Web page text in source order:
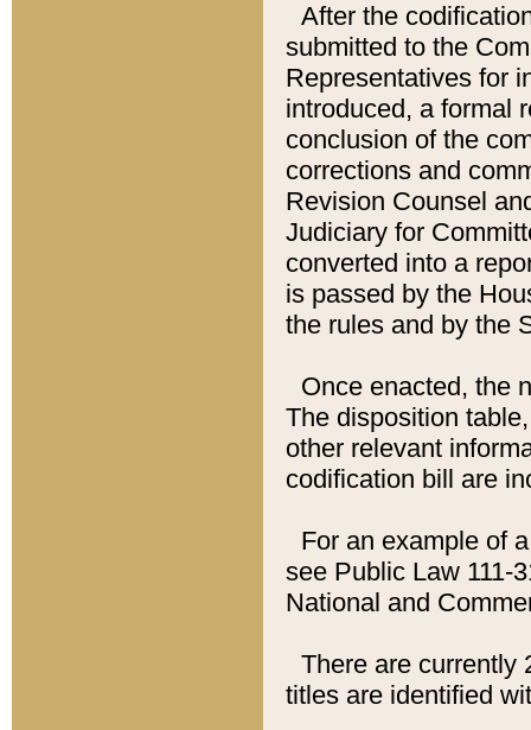
After the
submitted to the
Representatives for
introduced, a formal
conclusion of the
corrections and
Revision Counsel
Judiciary for
converted into a
is passed by the
the rules and by the
Once enacted, the
The disposition
other relevant
codification bill are
For an example of
see Public Law 111-
National and
There are currently
titles are identified